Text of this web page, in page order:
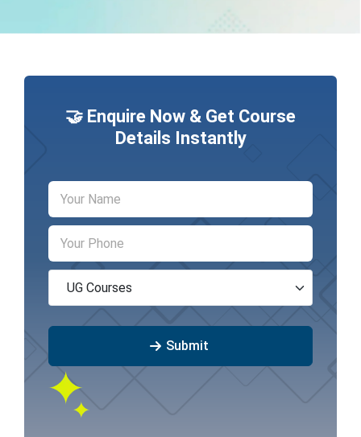
🤝 Enquire Now & Get Course
Details Instantly
Submit